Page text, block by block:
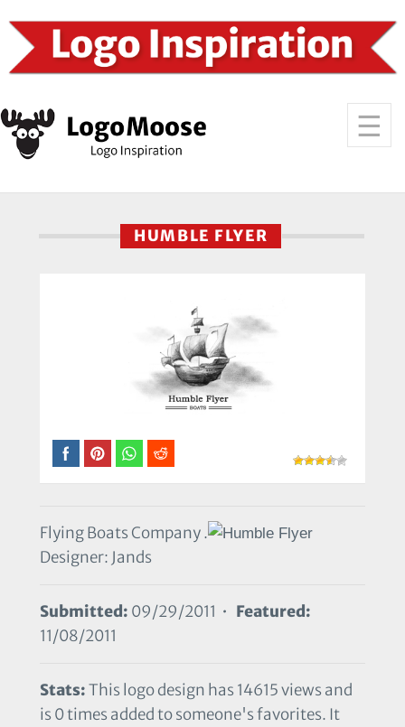
HUMBLE FLYER
Flying Boats Company .
Designer: Jands
Submitted: 09/29/2011 • Featured:
11/08/2011
Stats:This logo design has 14615 views and
is 0 times added to someone's favorites. It